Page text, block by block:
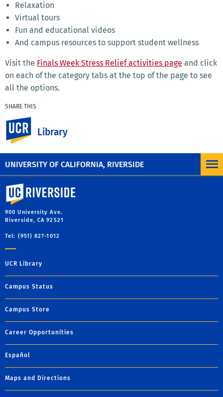
UNIVERSITY OF CALIFORNIA, RIVERSIDE
Library
Relaxation
Virtual tours
Fun and educational videos
And campus resources to support student wellness
Visit the Finals Week Stress Relief activities page and click
on each of the category tabs at the top of the page to see
all the options.
SHARE THIS
Facebook
MORE NEWS
University of California, Riverside
900 University Ave.
Riverside, CA 92521
Tel: (951) 827-1012
UCR Library
Campus Status
Campus Store
Career Opportunities
Español
Maps and Directions